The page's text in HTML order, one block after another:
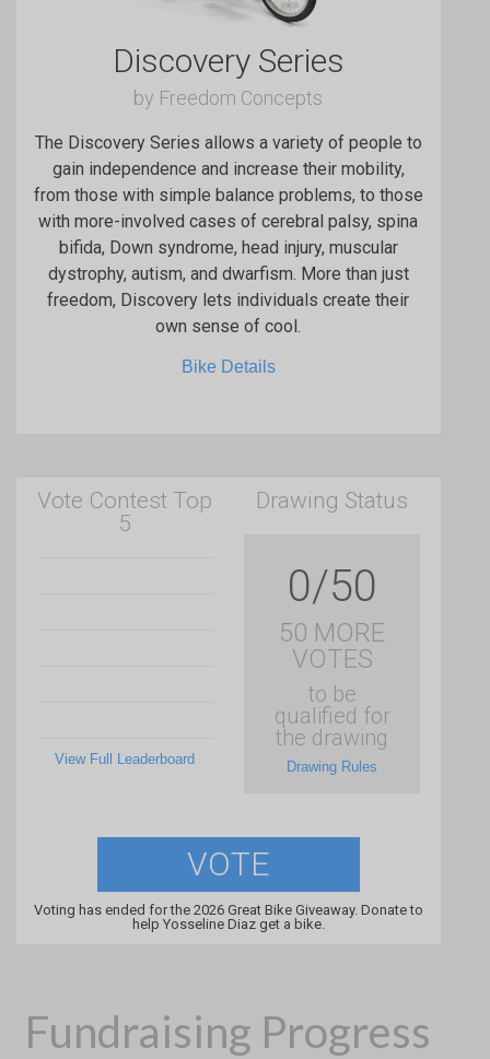
Discovery Series
by Freedom Concepts
The Discovery Series allows a variety of people to
gain independence and increase their mobility,
from those with simple balance problems, to those
with more-involved cases of cerebral palsy, spina
bifida, Down syndrome, head injury, muscular
dystrophy, autism, and dwarfism. More than just
freedom, Discovery lets individuals create their
own sense of cool.
Bike Details
Vote Contest Top
5
View Full Leaderboard
Drawing Status
0/50
50 MORE
VOTES
to be
qualified for
the drawing
Drawing Rules
VOTE
Voting has ended for the 2026 Great Bike Giveaway. Donate to
help Yosseline Diaz get a bike.
Fundraising Progress